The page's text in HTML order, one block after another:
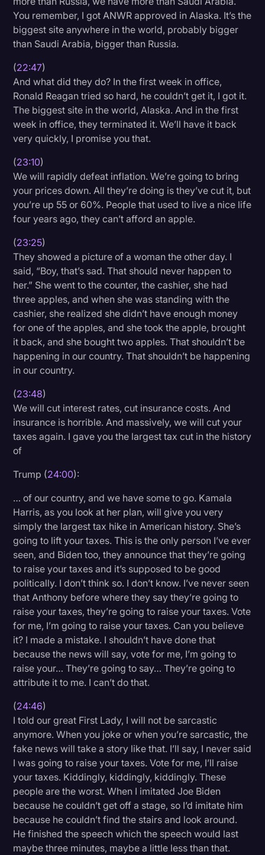
You remember, I got ANWR approved in Alaska. It’s the
biggest site anywhere in the world, probably bigger
than Saudi Arabia, bigger than Russia.
(22:47)
And what did they do? In the first week in office,
Ronald Reagan tried so hard, he couldn’t get it, I got it.
The biggest site in the world, Alaska. And in the first
week in office, they terminated it. We’ll have it back
very quickly, I promise you that.
(23:10)
We will rapidly defeat inflation. We’re going to bring
your prices down. All they’re doing is they’ve cut it, but
you’re up 55 or 60%. People that used to live a nice life
four years ago, they can’t afford an apple.
(23:25)
They showed a picture of a woman the other day. I
said, “Boy, that’s sad. That should never happen to
her.” She went to the counter, the cashier, she had
three apples, and when she was standing with the
cashier, she realized she didn’t have enough money
for one of the apples, and she took the apple, brought
it back, and she bought two apples. That shouldn’t be
happening in our country. That shouldn’t be happening
in our country.
(23:48)
We will cut interest rates, cut insurance costs. And
insurance is horrible. And massively, we will cut your
taxes again. I gave you the largest tax cut in the history
of
Trump (24:00):
… of our country, and we have some to go. Kamala
Harris, as you look at her plan, will give you very
simply the largest tax hike in American history. She’s
going to lift your taxes. This is the only person I’ve ever
seen, and Biden too, they announce that they’re going
to raise your taxes and it’s supposed to be good
politically. I don’t think so. I don’t know. I’ve never seen
that Anthony before where they say they’re going to
raise your taxes, they’re going to raise your taxes. Vote
for me, I’m going to raise your taxes. Can you believe
it? I made a mistake. I shouldn’t have done that
because the news will say, vote for me, I’m going to
raise your… They’re going to say… They’re going to
attribute it to me. I can’t do that.
(24:46)
I told our great First Lady, I will not be sarcastic
anymore. When you joke or when you’re sarcastic, the
fake news will take a story like that. I’ll say, I never said
I was going to raise your taxes. Vote for me, I’ll raise
your taxes. Kiddingly, kiddingly, kiddingly. These
people are the worst. When I imitated Joe Biden
because he couldn’t get off a stage, so I’d imitate him
because he couldn’t find the stairs and look around.
He finished the speech which the speech would last
maybe three minutes, maybe a little less than that.